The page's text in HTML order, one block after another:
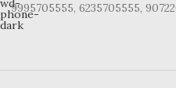
9995705555, 6235705555,